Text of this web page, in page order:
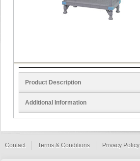
Product Description
Additional Information
Contact Terms & Conditions Privacy Policy